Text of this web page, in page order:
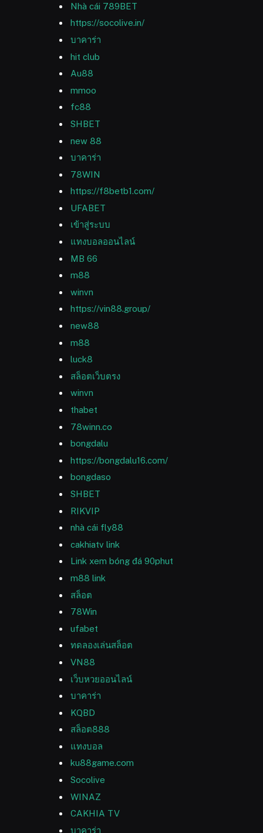
Nhà cái 789BET
https://socolive.in/
บาคาร่า
hit club
Au88
mmoo
fc88
SHBET
new 88
บาคาร่า
78WIN
https://f8betb1.com/
UFABET
เข้าสู่ระบบ
แทงบอลออนไลน์
MB 66
m88
winvn
https://vin88.group/
new88
m88
luck8
สล็อตเว็บตรง
winvn
thabet
78winn.co
bongdalu
https://bongdalu16.com/
bongdaso
SHBET
RIKVIP
nhà cái fly88
cakhiatv link
Link xem bóng đá 90phut
m88 link
สล็อต
78Win
ufabet
ทดลองเล่นสล็อต
VN88
เว็บหวยออนไลน์
บาคาร่า
KQBD
สล็อต888
แทงบอล
ku88game.com
Socolive
WINAZ
CAKHIA TV
บาคาร่า